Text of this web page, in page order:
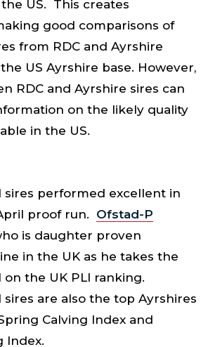
the US. This creates
good comparisons of
from RDC and Ayrshire
US Ayrshire base. However,
RDC and Ayrshire sires can
on the likely quality
in the US.
sires performed excellent in
proof run. Ofstad-P
is daughter proven
in the UK as he takes the
the UK PLI ranking.
sires are also the top Ayrshires
Calving Index and
Index.